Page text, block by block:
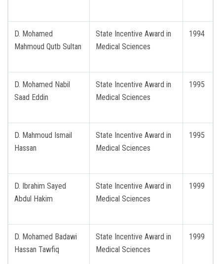
1994
State Incentive Award in
Medical Sciences
D. Mohamed
Mahmoud Qutb Sultan
State Incentive Award in
Medical Sciences
D. Mohamed Nabil
Saad Eddin
State Incentive Award in
Medical Sciences
D. Mahmoud Ismail
Hassan
1999
State Incentive Award in
Medical Sciences
D. Ibrahim Sayed
Abdul Hakim
1999
State Incentive Award in
Medical Sciences
D. Mohamed Badawi
Hassan Tawfiq